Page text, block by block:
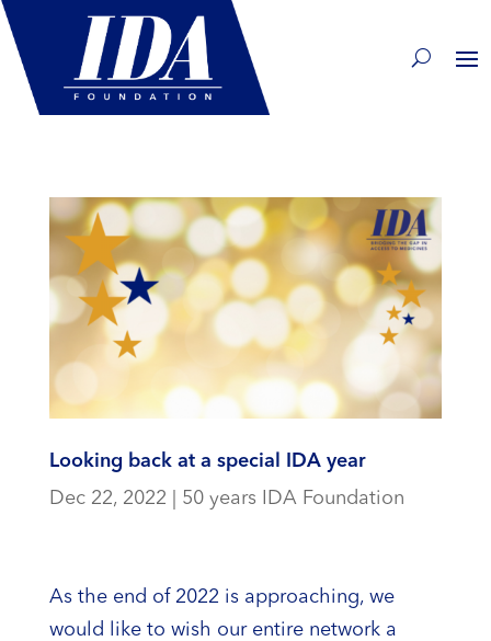
Looking back at a special IDA year
Dec 22, 2022
50 years IDA Foundation
As the end of 2022 is approaching, we
would like to wish our entire network a